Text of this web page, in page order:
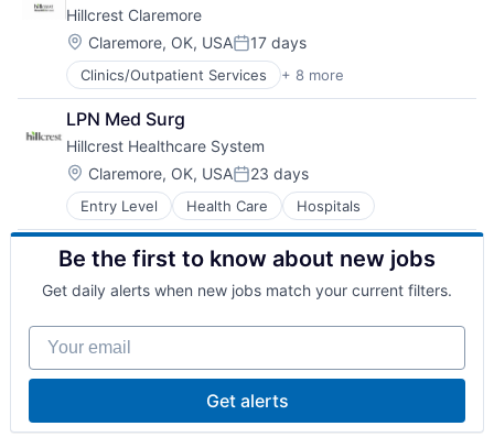
Hillcrest Claremore
Location:
Claremore, OK, USAPosted:
17 days
Clinics/Outpatient Services + 8 more
Emergency Medicine
Health Care
Hospital
Hospitals/Inpatient Services
mHealth
Mobile
Outpatient Care
Pharmaceutical
LPN Med Surg
Hillcrest Healthcare System
Location:
Claremore, OK, USAPosted:
23 days
Entry Level Health Care Hospitals
Be the first to know about new jobs
Get daily alerts when new jobs match your current filters.
Your email
Get alerts